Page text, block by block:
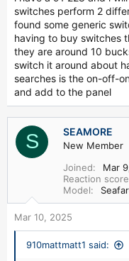
switches perform 2
found some generic
having to buy switches
they are around 10
switch it around about
searches is the on-off-
and add to the panel
S SEAMORE
New Member
Joined
Mar
Reaction score
Model
Mar 10, 2025
910mattmatt1 said: